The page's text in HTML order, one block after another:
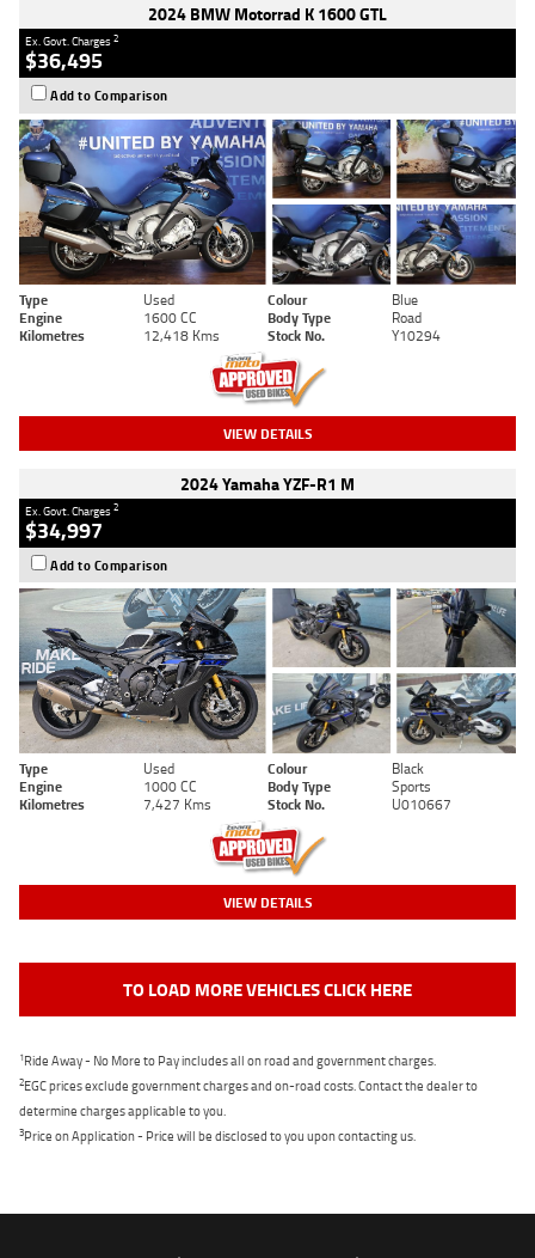
2024 BMW Motorrad K 1600 GTL
Ex. Govt. Charges2
$36,495
Add to Comparison
Type Used Colour
Blue
Engine
1600 CC Body Type
Road
Kilometres
12,418 Kms Stock No. Y10294
VIEW DETAILS
2024 Yamaha YZF-R1 M
Ex. Govt. Charges2
$34,997
Add to Comparison
Type Used Colour
Black
Engine
1000 CC Body Type
Sports
Kilometres
7,427 Kms Stock No. U010667
VIEW DETAILS
TO LOAD MORE VEHICLES CLICK HERE
1Ride Away - No More to Pay includes all on road and government charges.
2EGC prices exclude government charges and on-road costs. Contact the dealer to
determine charges applicable to you.
3Price on Application - Price will be disclosed to you upon contacting us.